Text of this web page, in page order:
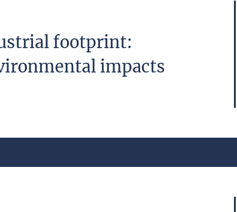
footprint:
impacts